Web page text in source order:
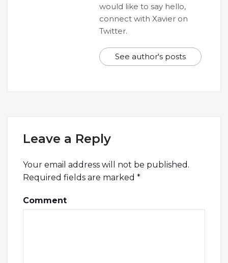
would like to say hello,
connect with Xavier on
Twitter.
See author's posts
Leave a Reply
Your email address will not be published.
Required fields are marked *
Comment